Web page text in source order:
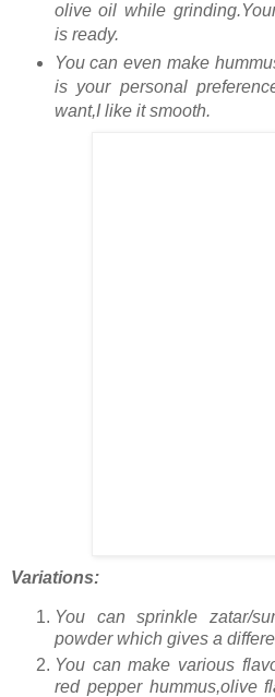
olive oil while
is ready.
You can even make
is your personal
want,I like it smooth.
Variations:
You can sprinkle zatar/
powder which gives a
You can make various
red pepper hummus,olive